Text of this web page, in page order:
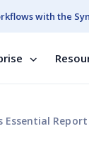
with the
Essential Report